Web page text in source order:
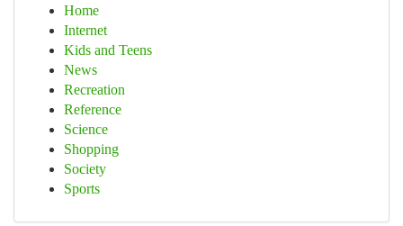
Home
Internet
Kids and Teens
News
Recreation
Reference
Science
Shopping
Society
Sports